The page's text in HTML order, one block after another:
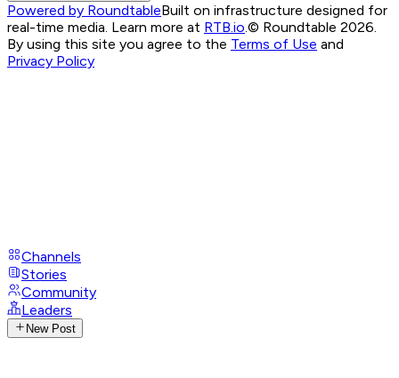
Powered by RoundtableBuilt on infrastructure designed for
real-time media. Learn more at RTB.io © Roundtable 2026.
By using this site you agree to the Terms of Use and
Privacy Policy
Channels
Stories
Community
Leaders
New Post